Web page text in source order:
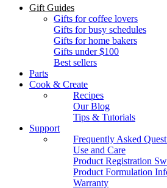
Gift Guides
Gifts for coffee lovers
Gifts for busy schedules
Gifts for home bakers
Gifts under $100
Best sellers
Parts
Cook & Create
Recipes
Our Blog
Tips & Tutorials
Support
Frequently Asked
Use and Care
Product Registration
Product Formulation
Warranty